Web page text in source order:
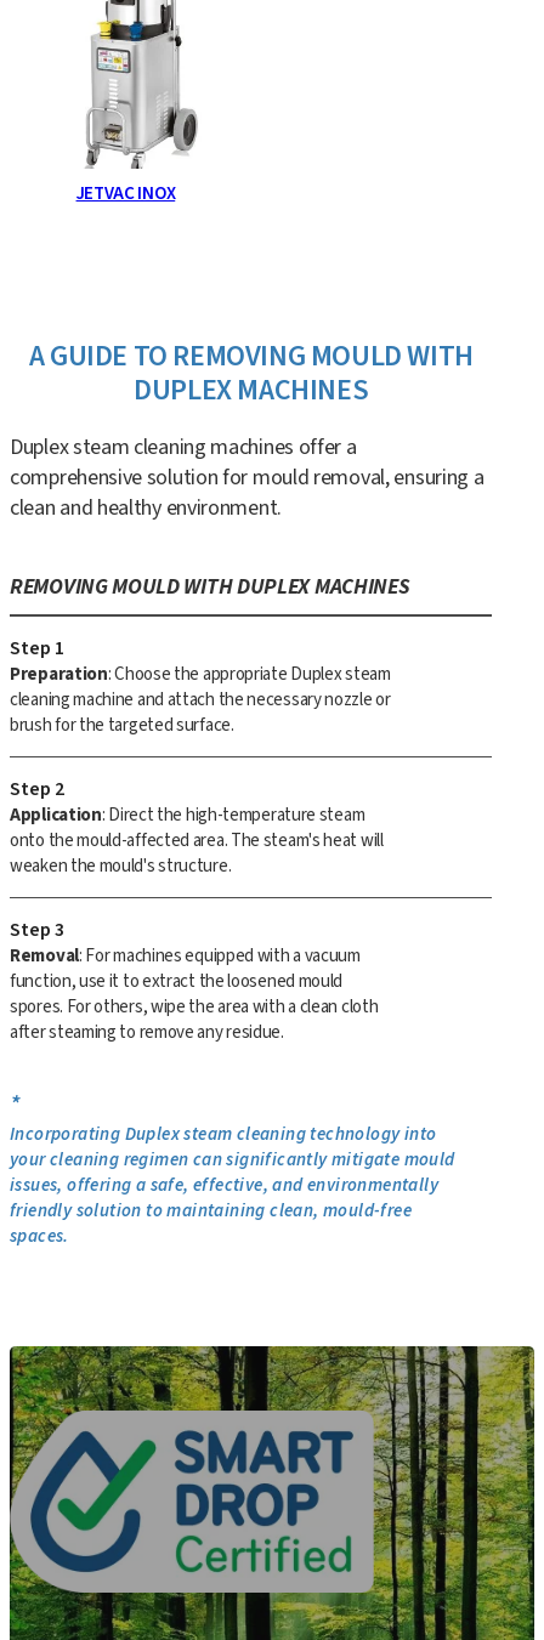
JETVAC INOX
A GUIDE TO REMOVING MOULD WITH
DUPLEX MACHINES
Duplex steam cleaning machines offer a
comprehensive solution for mould removal, ensuring a
clean and healthy environment.
REMOVING MOULD WITH DUPLEX MACHINES
Step 1
Preparation: Choose the appropriate Duplex steam
cleaning machine and attach the necessary nozzle or
brush for the targeted surface.
Step 2
Application: Direct the high-temperature steam
onto the mould-affected area. The steam's heat will
weaken the mould's structure.
Step 3
Removal: For machines equipped with a vacuum
function, use it to extract the loosened mould
spores. For others, wipe the area with a clean cloth
after steaming to remove any residue.
*
Incorporating Duplex steam cleaning technology into
your cleaning regimen can significantly mitigate mould
issues, offering a safe, effective, and environmentally
friendly solution to maintaining clean, mould-free
spaces.